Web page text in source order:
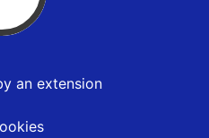
an extension